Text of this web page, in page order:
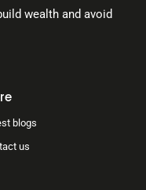
wealth and avoid
blogs
us